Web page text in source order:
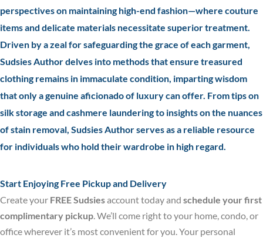
perspectives on maintaining high-end fashion—where couture
items and delicate materials necessitate superior treatment.
Driven by a zeal for safeguarding the grace of each garment,
Sudsies Author delves into methods that ensure treasured
clothing remains in immaculate condition, imparting wisdom
that only a genuine aficionado of luxury can offer. From tips on
silk storage and cashmere laundering to insights on the nuances
of stain removal, Sudsies Author serves as a reliable resource
for individuals who hold their wardrobe in high regard.
Start Enjoying Free Pickup and Delivery
Create your FREE Sudsiesaccount today and schedule your first
complimentary pickup. We’ll come right to your home, condo, or
office wherever it’s most convenient for you. Your personal